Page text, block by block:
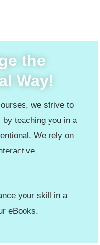
the
Way!
we strive to
by teaching you in a
We rely on
your skill in a
eBooks.